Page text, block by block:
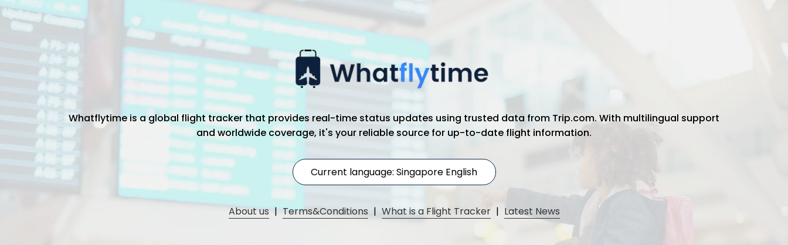
Whatflytime is a global flight tracker that provides real-time status updates using trusted data from Trip.com. With multilingual support
and worldwide coverage, it's your reliable source for up-to-date flight information.
Current language: Singapore English
About us | Terms&Conditions | What is a Flight Tracker | Latest News